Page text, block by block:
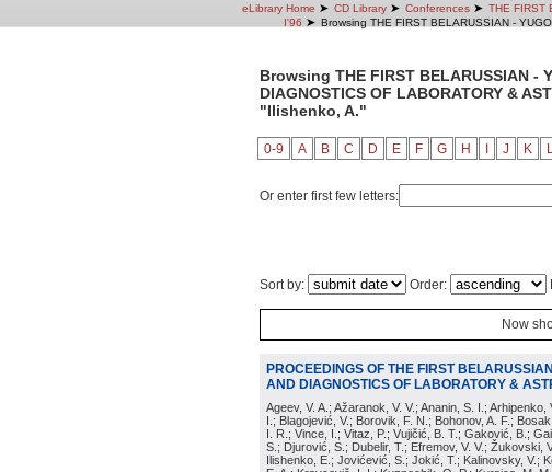
eLibrary Home ➤ CD Library ➤ Conferences ➤ THE FIRST
I'96 ➤ Browsing THE FIRST BELARUSSIAN -
Browsing THE FIRST BELARUSSIAN -
DIAGNOSTICS OF LABORATORY &
"Ilishenko, A."
0-9 A B C D E F G H J K
Or enter first few letters:
Sort by: Order:
Now
PROCEEDINGS OF THE FIRST
AND DIAGNOSTICS OF LABORATORY &
Ageev, V. A.; Ažaranok, V. V.; Ananin, S. I.;
I.; Blagojević, V.; Borovik, F. N.; Bohonov, A. F.;
I. R.; Vince, I.; Vitaz, P.; Vujičić, B. T.; Gaković, B.;
S.; Djurović, S.; Dubelir, T.; Efremov, V. V.; Žukovski,
Ilishenko, E.; Jovićević, S.; Jokić, T.; Kalinovsky, V.;